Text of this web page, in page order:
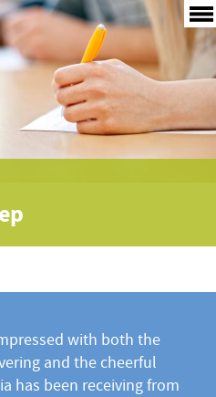
with both the
and the cheerful
has been receiving from